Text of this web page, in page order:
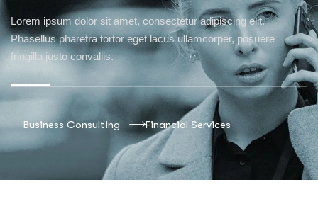
Lorem ipsum dolor sit amet, consectetur adipiscing elit.
Phasellus pharetra tortor eget lacus ullamcorper, posuere
fringilla justo convallis.
Business Consulting Financial Services